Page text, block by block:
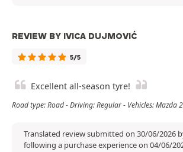
REVIEW BY IVICA DUJMOVIĆ
5/5
Excellent all-season tyre!
Road type: Road - Driving: Regular - Vehicles: Mazda
Translated review submitted on 30/06/2026
following a purchase experience on 04/06/